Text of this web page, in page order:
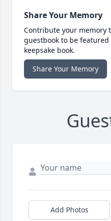
Share Your Memory
Contribute your memory
guestbook to be
keepsake book.
Share Your Memory
Add Photos